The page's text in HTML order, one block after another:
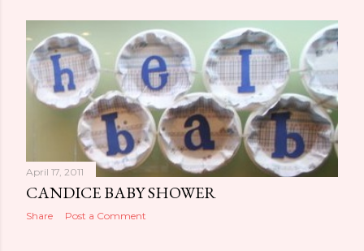
April 17, 2011
CANDICE BABY SHOWER
Share Post a Comment